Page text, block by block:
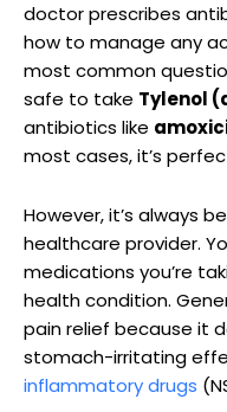
doctor prescribes
how to manage any
‌most common
safe to‌ take Tylenol
antibiotics like
most cases,‍ it’s
However, it’s⁣ always
healthcare provider.
medications you’re
health condition.‌
pain relief because it
stomach-irritating
inflammatory drugs